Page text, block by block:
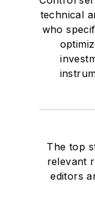
technical
who
The top
relevant
editors